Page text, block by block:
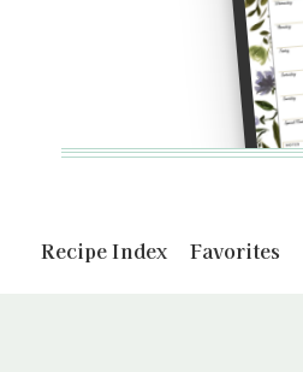
Recipe Index Favorites